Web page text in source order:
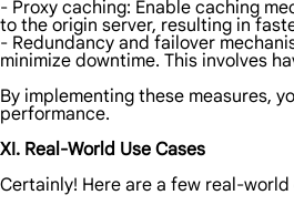
- Proxy caching: Enable caching
to the origin server, resulting in
- Redundancy and failover
minimize downtime. This involves
By implementing these measures,
performance.
XI. Real-World Use Cases
Certainly! Here are a few real-